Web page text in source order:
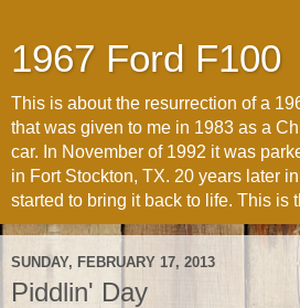
1967 Ford F100
This is about the resurrection of a
that was given to me in 1983 as a
car. In November of 1992 it was
in Fort Stockton, TX. 20 years later in
started to bring it back to life. This is
SUNDAY, FEBRUARY 17, 2013
Piddlin' Day